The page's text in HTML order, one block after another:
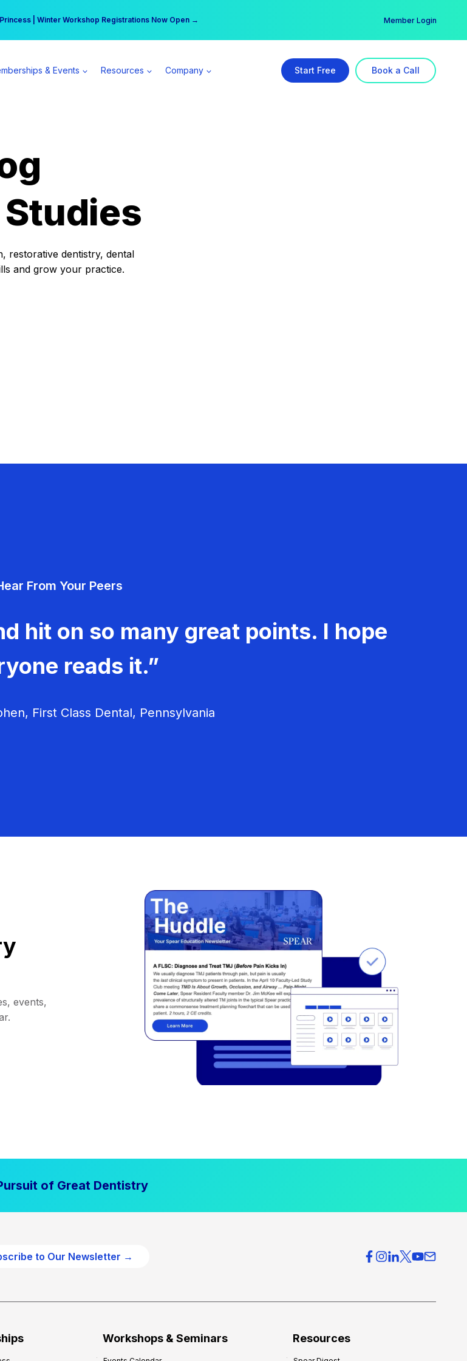
| Winter Workshop Registrations Now Open →
more per day | Become a Spear All Access Member → Member Login
& Events Resources Company Start Free Book a Call
restorative dentistry, dental
and grow your practice.
From Your Peers
hit on so many great points. I hope
reads it.”
First Class Dental, Pennsylvania
events,
of Great Dentistry
to Our Newsletter →
Workshops & Seminars Resources